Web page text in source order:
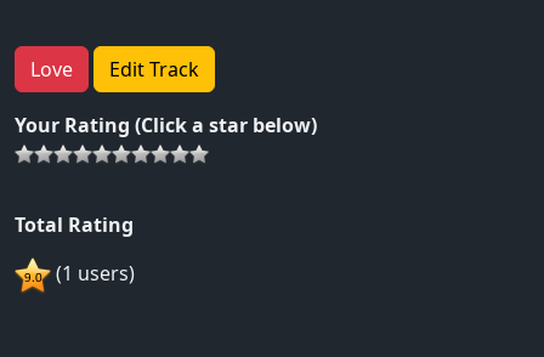
Love Edit Track
Your Rating (Click a star below)
Total Rating
(1 users)